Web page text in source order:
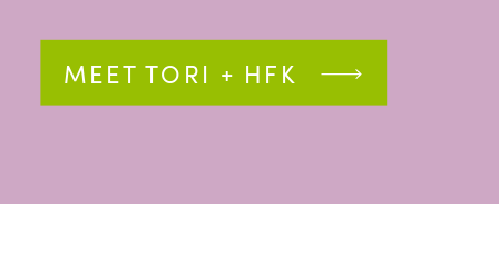
MEET TORI + HFK